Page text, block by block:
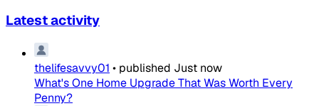
Latest activity
thelifesavvy01 • published Just now
What's One Home Upgrade That Was Worth Every
Penny?